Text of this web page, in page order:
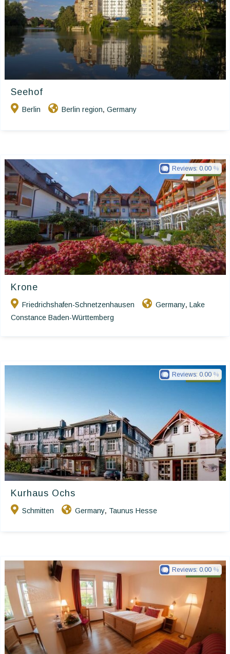
Seehof
Berlin Berlin region, Germany
Ringhotels
Krone
Friedrichshafen-Schnetzenhausen Germany, Lake
Constance Baden-Württemberg
Reviews: 0.00
Ringhotels
Kurhaus Ochs
Schmitten Germany, Taunus Hesse
Reviews: 0.00
Ringhotels
Reviews: 0.00